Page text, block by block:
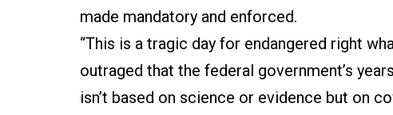
made mandatory and enforced.
“This is a tragic day for endangered right
outraged that the federal government’s
isn’t based on science or evidence but on